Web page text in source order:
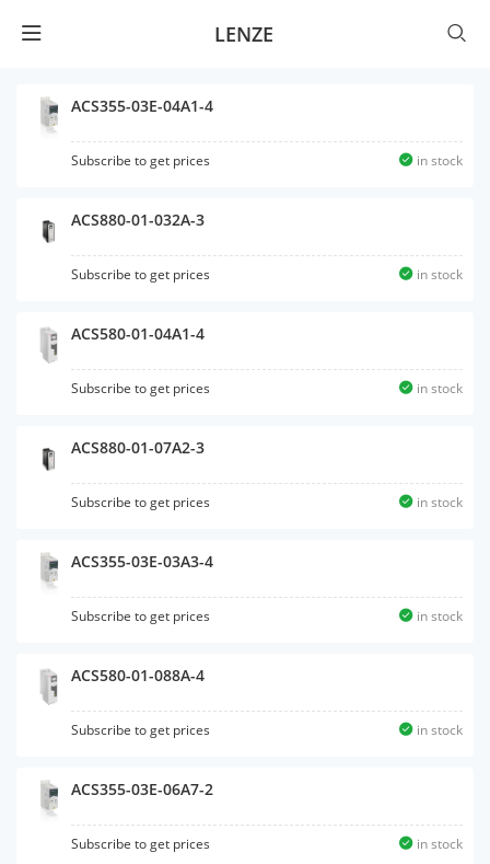
LENZE
ACS355-03E-04A1-4
Subscribe to get prices in stock
ACS880-01-032A-3
Subscribe to get prices in stock
ACS580-01-04A1-4
Subscribe to get prices in stock
ACS880-01-07A2-3
Subscribe to get prices in stock
ACS355-03E-03A3-4
Subscribe to get prices in stock
ACS580-01-088A-4
Subscribe to get prices in stock
ACS355-03E-06A7-2
Subscribe to get prices in stock